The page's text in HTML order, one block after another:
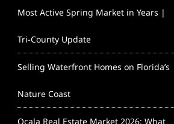
Most Active Spring Market in Years |
Tri-County Update
Selling Waterfront Homes on Florida’s
Nature Coast
Ocala Real Estate Market 2026: What